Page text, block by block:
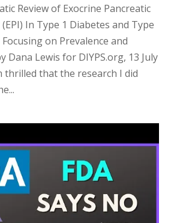
Review of Exocrine Pancreatic
In Type 1 Diabetes and Type
on Prevalence and
Dana Lewis for DIYPS.org, 13 July
that the research I did